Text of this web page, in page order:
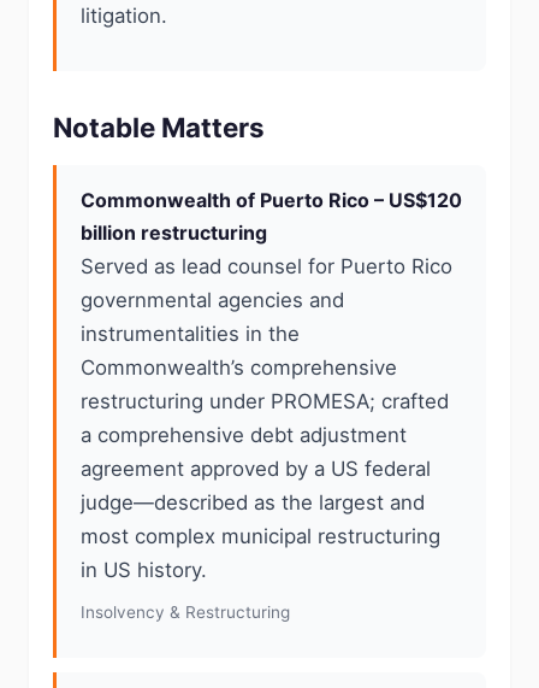
litigation.
Notable Matters
Commonwealth of Puerto Rico – US$120
billion restructuring
Served as lead counsel for Puerto Rico
governmental agencies and
instrumentalities in the
Commonwealth’s comprehensive
restructuring under PROMESA; crafted
a comprehensive debt adjustment
agreement approved by a US federal
judge—described as the largest and
most complex municipal restructuring
in US history.
Insolvency & Restructuring